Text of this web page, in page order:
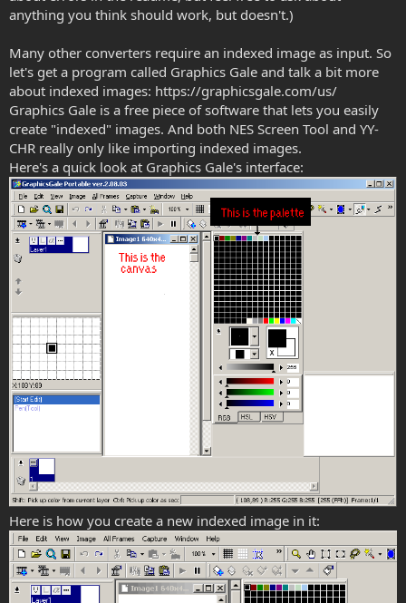
anything you think should work, but doesn't.)
Many other converters require an indexed image as input. So
let's get a program called Graphics Gale and talk a bit more
about indexed images: https://graphicsgale.com/us/
Graphics Gale is a free piece of software that lets you easily
create "indexed" images. And both NES Screen Tool and YY-
CHR really only like importing indexed images.
Here's a quick look at Graphics Gale's interface:
Here is how you create a new indexed image in it: